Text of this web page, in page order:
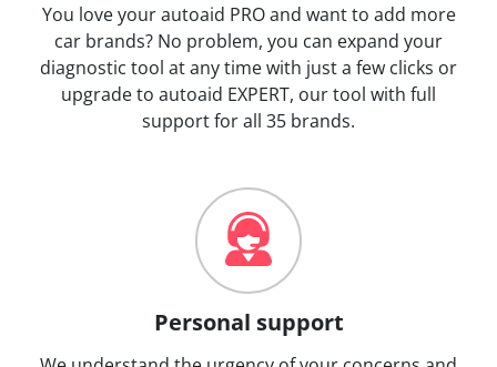
You love your autoaid PRO and want to add more
car brands? No problem, you can expand your
diagnostic tool at any time with just a few clicks or
upgrade to autoaid EXPERT, our tool with full
support for all 35 brands.
Personal support